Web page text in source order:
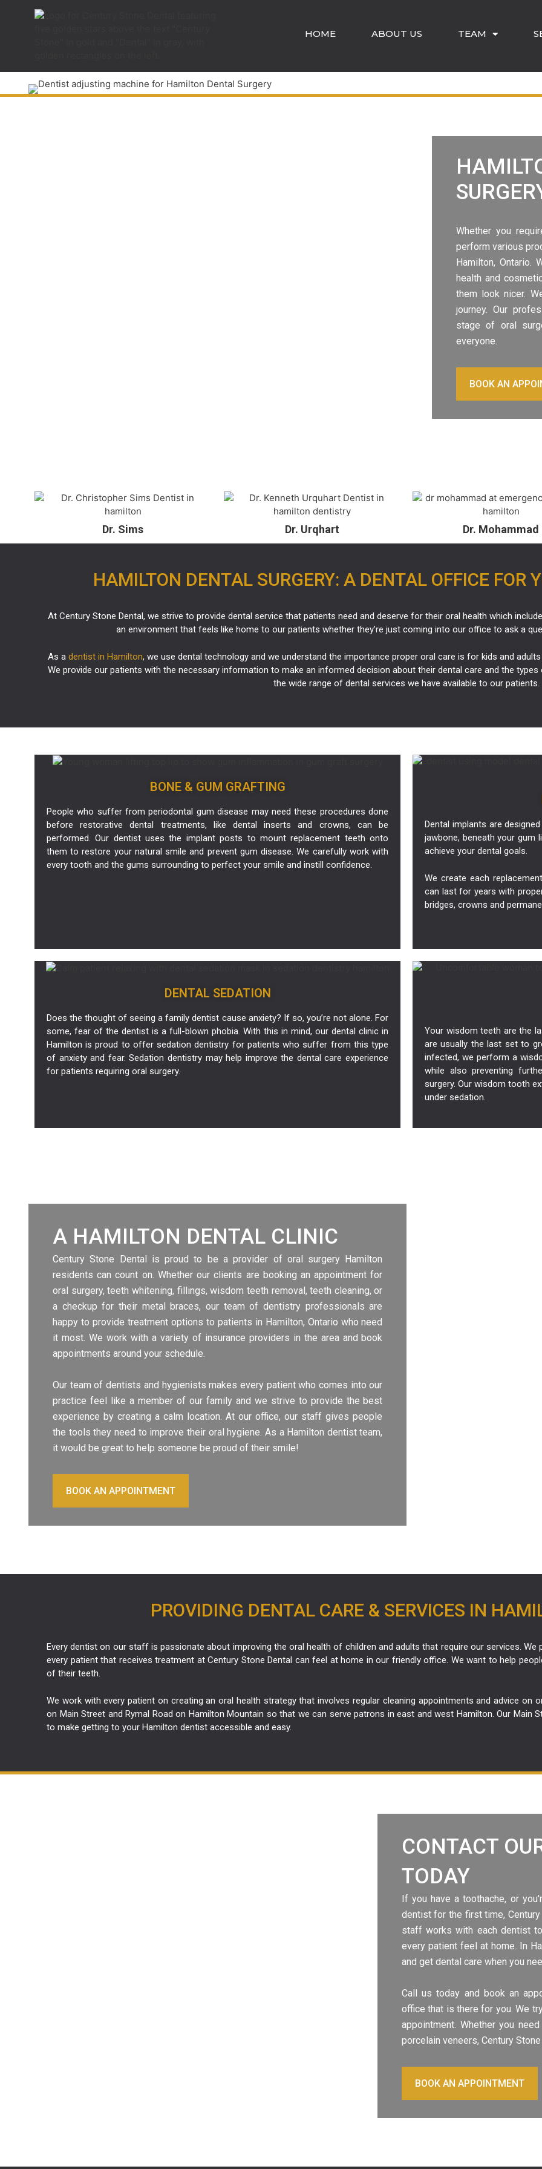
HOME ABOUT US TEAM
Whether you
perform various
Hamilton, Ontario.
health and
them look nicer.
journey. Our
stage of oral
everyone.
BOOK AN
Dr. Sims Dr. Urqhart Dr. Mohammad
HAMILTON DENTAL SURGERY: A DENTAL OFFICE FOR
At Century Stone Dental, we strive to provide dental service that patients need and deserve for their oral health which
an environment that feels like home to our patients whether they’re just coming into our office to ask a
As a dentist in Hamilton, we use dental technology and we understand the importance proper oral care is for kids and
We provide our patients with the necessary information to make an informed decision about their dental care and the
the wide range of dental services we have available to our patients.
BONE & GUM GRAFTING
People who suffer from periodontal gum disease may need these procedures done
before restorative dental treatments, like dental inserts and crowns, can be
performed. Our dentistuses the implant posts to mount replacement teeth onto
them to restore your natural smile and prevent gum disease. We carefully work with
every tooth and the gums surrounding to perfect your smile and instill confidence.
Dental implants are
jawbone, beneath your gum
achieve your dental goals.
We create each
can last for years with
bridges, crowns and
DENTAL SEDATION
Does the thought of seeing a family dentist cause anxiety? If so, you’re not alone. For
some, fear of the dentist is a full-blown phobia. With this in mind, our dental clinic in
Hamilton is proud to offer sedation dentistry for patients who suffer from this type
of anxiety and fear. Sedation dentistry may help improve the dental care experience
for patients requiring oral surgery.
Your wisdom teeth are the
are usually the last set to
infected, we perform a
while also preventing
surgery. Our wisdom tooth
under sedation.
A HAMILTON DENTAL CLINIC
Century Stone Dental is proud to be a provider of oral surgery Hamilton
residents can count on. Whether our clients are booking an appointment for
oral surgery, teeth whitening, fillings, wisdom teeth removal, teeth cleaning, or
a checkup for their metalbraces, our team of dentistry professionals are
happy to provide treatment options to patients in Hamilton, Ontario who need
it most. We work with a variety of insurance providers in the area and book
appointments around your schedule.
Our team of dentists and hygienists makes every patient who comes into our
practice feel like a member of our family and we strive to provide the best
experience by creating a calm location. At our office, our staff gives people
the tools they need to improve their oral hygiene. As a Hamilton dentist team,
it would be great to help someone be proud of their smile!
BOOK AN APPOINTMENT
PROVIDING DENTAL CARE & SERVICES IN
Every dentist on our staff is passionate about improving the oral health of children and adults that require our services.
every patient that receives treatment at Century Stone Dental can feel at home in our friendly office. We want to help
of their teeth.
We work with every patient on creating an oral health strategy that involves regular cleaning appointments and advice on
on Main Street and Rymal Road on Hamilton Mountain so that we can serve patrons in east and west Hamilton. Our Main
to make getting to your Hamilton dentist accessible and easy.
CONTACT
TODAY
If you have a toothache, or
dentist for the first time,
staff works with each dentist
every patient feel at home. In
and get dental care when you
Call us today and book an
office that is there for you. We
appointment. Whether you
porcelain veneers, Century
BOOK AN APPOINTMENT